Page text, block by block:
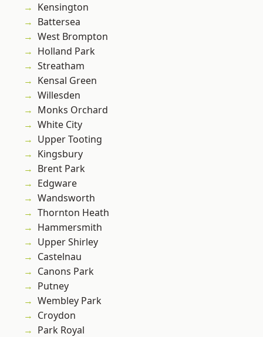
Kensington
Battersea
West Brompton
Holland Park
Streatham
Kensal Green
Willesden
Monks Orchard
White City
Upper Tooting
Kingsbury
Brent Park
Edgware
Wandsworth
Thornton Heath
Hammersmith
Upper Shirley
Castelnau
Canons Park
Putney
Wembley Park
Croydon
Park Royal